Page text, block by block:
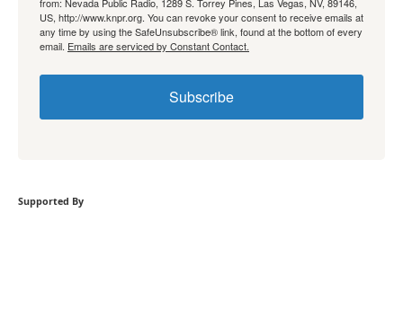
US, http://www.knpr.org. You can revoke your consent to receive emails at
any time by using the SafeUnsubscribe® link, found at the bottom of every
email. Emails are serviced by Constant Contact.
Subscribe
Supported By